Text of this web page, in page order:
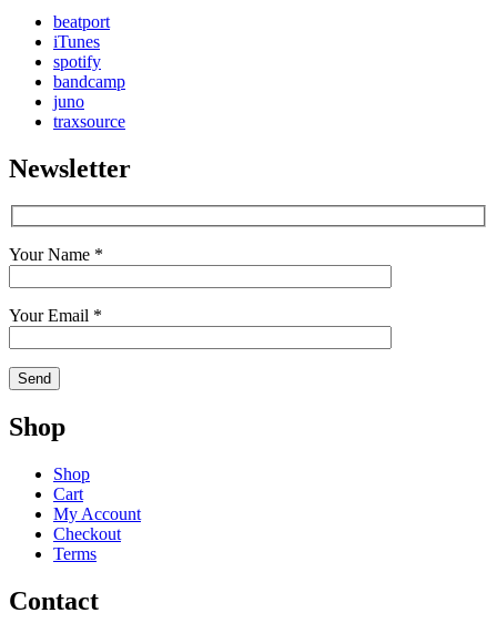
beatport
iTunes
spotify
bandcamp
juno
traxsource
Newsletter
Your Name *
Your Email *
Shop
Shop
Cart
My Account
Checkout
Terms
Contact